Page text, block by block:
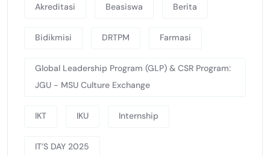
Akreditasi Beasiswa Berita
Bidikmisi DRTPM Farmasi
Global Leadership Program (GLP) & CSR Program:
JGU - MSU Culture Exchange
IKT IKU Internship
IT’S DAY 2025